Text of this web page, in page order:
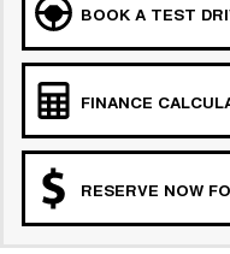
BOOK A TEST
FINANCE
RESERVE NOW